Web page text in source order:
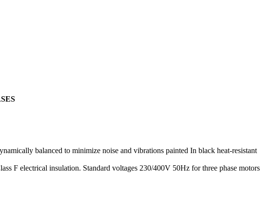
balanced to minimize noise and vibrations painted In black heat-resistant
F electrical insulation. Standard voltages 230/400V 50Hz for three phase motors